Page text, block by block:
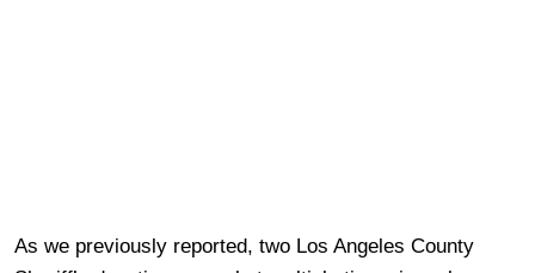
As we previously reported, two Los Angeles County